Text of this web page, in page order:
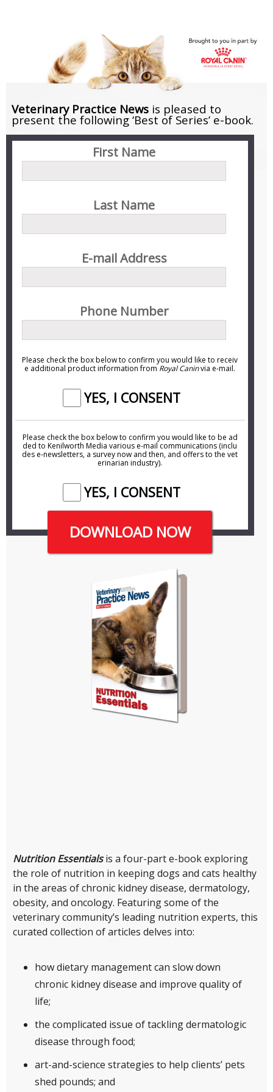
Veterinary Practice Newsis pleased to
present the following ‘Best of Series’ e-book.
First Name
Last Name
E-mail Address
Phone Number
Please check the box below to confirm you would like to receiv
e additional product information from Royal Caninvia e-mail.
YES, I CONSENT
Please check the box below to confirm you would like to be ad
ded to Kenilworth Media various e-mail communications (inclu
des e-newsletters, a survey now and then, and offers to the vet
erinarian industry).
YES, I CONSENT
Nutrition Essentialsis a four-part e-book exploring
the role of nutrition in keeping dogs and cats healthy
in the areas of chronic kidney disease, dermatology,
obesity, and oncology. Featuring some of the
veterinary community’s leading nutrition experts, this
curated collection of articles delves into:
how dietary management can slow down
chronic kidney disease and improve quality of
life;
the complicated issue of tackling dermatologic
disease through food;
art-and-science strategies to help clients’ pets
shed pounds; and